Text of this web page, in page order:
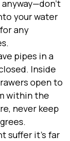
your water
any
pipes in a
Inside
open to
within the
never keep
suffer it’s far